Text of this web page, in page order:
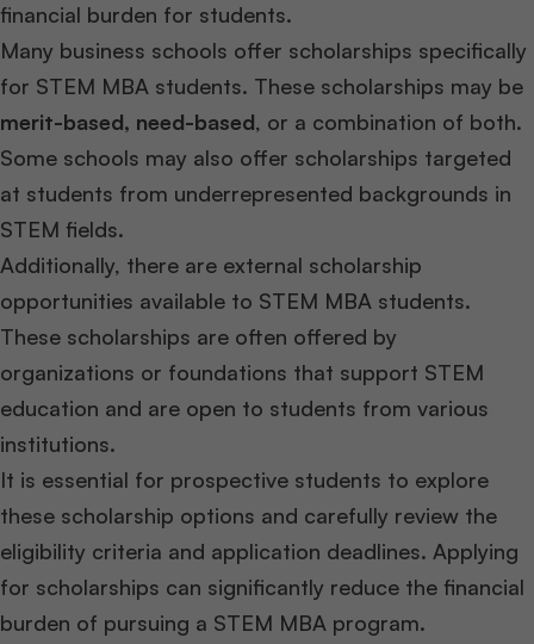
financial burden for students.
Many business schools offer scholarships specifically
for STEM MBA students. These scholarships may be
merit-based, need-based, or a combination of both.
Some schools may also offer scholarships targeted
at students from underrepresented backgrounds in
STEM fields.
Additionally, there are external scholarship
opportunities available to STEM MBA students.
These scholarships are often offered by
organizations or foundations that support STEM
education and are open to students from various
institutions.
It is essential for prospective students to explore
these scholarship options and carefully review the
eligibility criteria and application deadlines. Applying
for scholarships can significantly reduce the financial
burden of pursuing a STEM MBA program.